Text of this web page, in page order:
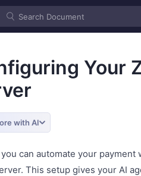
Your
with AI
can automate your
This setup gives your AI